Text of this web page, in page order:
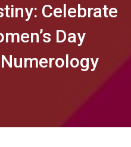
Celebrate
Day